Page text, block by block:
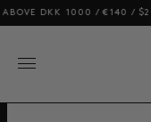
DKK 1000 / €140 / $200